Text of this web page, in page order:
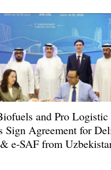
and Pro Logistic
Sign Agreement for
e-SAF from